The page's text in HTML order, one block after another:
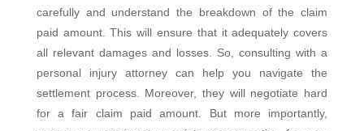
carefully and understand the breakdown of the claim
paid amount. This will ensure that it adequately covers
all relevant damages and losses. So, consulting with a
personal injury attorney can help you navigate the
settlement process. Moreover, they will negotiate hard
for a fair claim paid amount. But more importantly,